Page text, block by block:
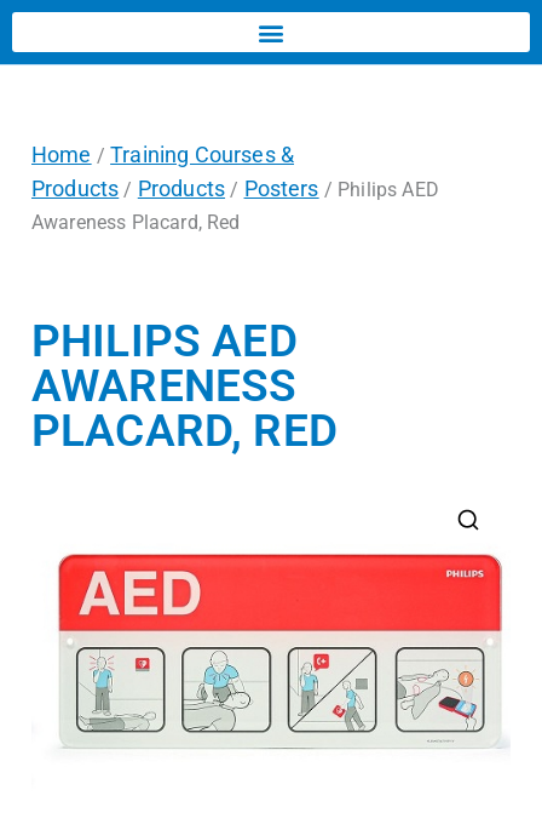
Home /Training Courses &
Products / Products / Posters / Philips AED
Awareness Placard, Red
PHILIPS AED
AWARENESS
PLACARD, RED